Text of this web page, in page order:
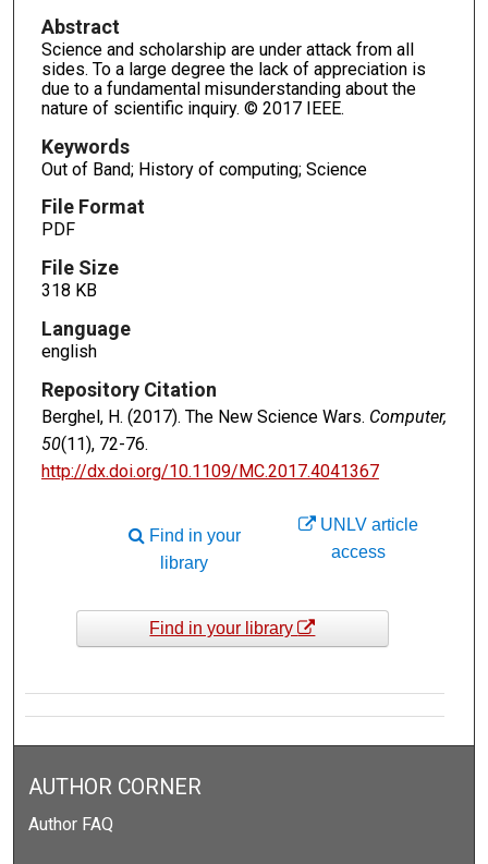
Abstract
Science and scholarship are under attack from all
sides. To a large degree the lack of appreciation is
due to a fundamental misunderstanding about the
nature of scientific inquiry. © 2017 IEEE.
Keywords
Out of Band; History of computing; Science
File Format
PDF
File Size
318 KB
Language
english
Repository Citation
Berghel, H. (2017). The New Science Wars. Computer,
50(11), 72-76.
http://dx.doi.org/10.1109/MC.2017.4041367
UNLV article
access
Find in your
library
Find in your library
AUTHOR CORNER
Author FAQ